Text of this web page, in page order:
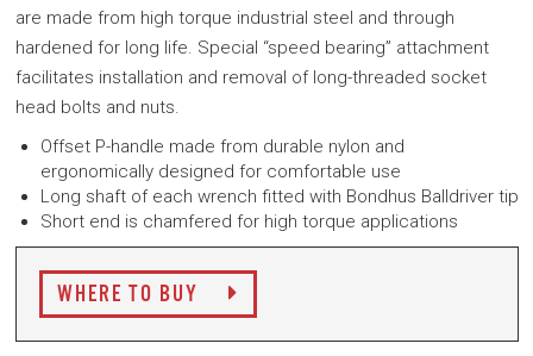
are made from high torque industrial steel and through
hardened for long life. Special “speed bearing” attachment
facilitates installation and removal of long-threaded socket
head bolts and nuts.
Offset P-handle made from durable nylon and
ergonomically designed for comfortable use
Long shaft of each wrench fitted with Bondhus Balldriver tip
Short end is chamfered for high torque applications
WHERE TO BUY